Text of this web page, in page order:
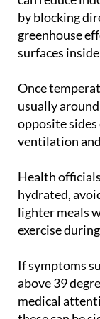
greenhouse
surfaces
Once
opposite sides
ventilation
Health
lighter meals
exercise
If symptoms
medical
these can be